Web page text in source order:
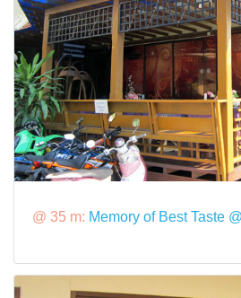
@ 35 m: Memory of Best Taste